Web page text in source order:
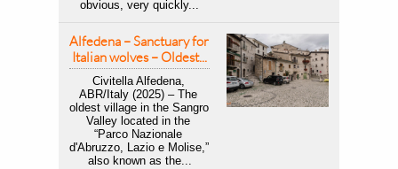
obvious, very quickly...
Alfedena – Sanctuary for
Italian wolves – Oldest...
Civitella Alfedena,
ABR/Italy (2025) – The
oldest village in the Sangro
Valley located in the
“Parco Nazionale
d'Abruzzo, Lazio e Molise,”
also known as the...